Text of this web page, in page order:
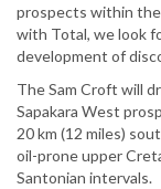
prospects within
with Total, we look
development of
The Sam Croft will
Sapakara West
20 km (12 miles)
oil-prone upper
Santonian intervals.